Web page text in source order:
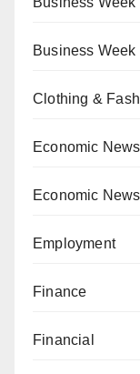
Business Week
Clothing &
Economic News
Economic News
Employment
Finance
Financial